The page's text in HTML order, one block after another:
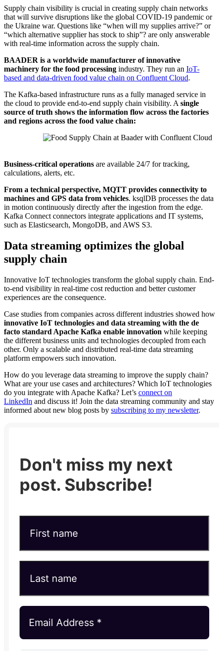
Supply chain visibility is crucial in creating supply chain networks
that will survive disruptions like the global COVID-19 pandemic or
the Ukraine war. Questions like “when will my supplies arrive?” or
“which alternative supplier has stock to ship”? are only answerable
with real-time information across the supply chain.
BAADER is a worldwide manufacturer of innovative
machinery for the food processing industry. They run an IoT-
based and data-driven food value chain on Confluent Cloud.
The Kafka-based infrastructure runs as a fully managed service in
the cloud to provide end-to-end supply chain visibility. A single
source of truth shows the information flow across the factories
and regions across the food value chain:
Business-critical operations are available 24/7 for tracking,
calculations, alerts, etc.
From a technical perspective, MQTT provides connectivity to
machines and GPS data from vehicles. ksqlDB processes the data
in motion continuously directly after the ingestion from the edge.
Kafka Connect connectors integrate applications and IT systems,
such as Elasticsearch, MongoDB, and AWS S3.
Data streaming optimizes the global
supply chain
Innovative IoT technologies transform the global supply chain. End-
to-end visibility in real-time cost reduction and better customer
experiences are the consequence.
Case studies from companies across different industries showed how
innovative IoT technologies and data streaming with the de
facto standard Apache Kafka enable innovation while keeping
the different business units and technologies decoupled from each
other. Only a scalable and distributed real-time data streaming
platform empowers such innovation.
How do you leverage data streaming to improve the supply chain?
What are your use cases and architectures? Which IoT technologies
do you integrate with Apache Kafka? Let’s connect on
LinkedIn and discuss it! Join the data streaming community and stay
informed about new blog posts by subscribing to my newsletter.
Don't miss my next
post. Subscribe!